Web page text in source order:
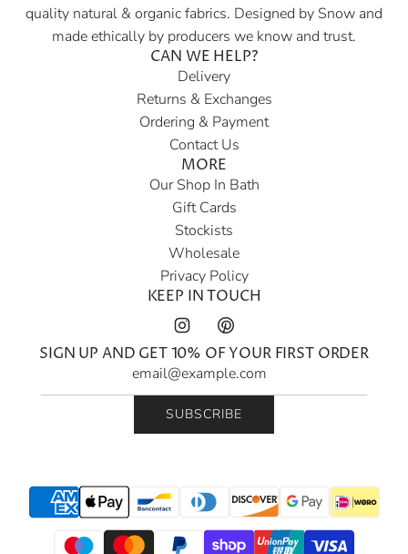
quality natural & organic fabrics. Designed by Snow and
made ethically by producers we know and trust.
CAN WE HELP?
Delivery
Returns & Exchanges
Ordering & Payment
Contact Us
MORE
Our Shop In Bath
Gift Cards
Stockists
Wholesale
Privacy Policy
KEEP IN TOUCH
SIGN UP AND GET 10% OF YOUR FIRST ORDER
SUBSCRIBE